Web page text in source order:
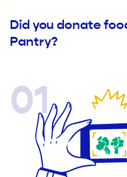
Did you donate
Pantry?
01